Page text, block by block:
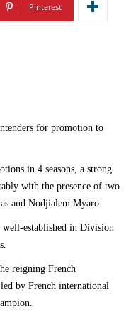
Pinterest
for promotion to
in 4 seasons, a strong
with the presence of two
and Nodjialem Myaro.
well-established in Division
reigning French
by French international